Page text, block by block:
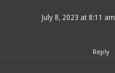
July 8, 2023 at 8:11 am
Reply